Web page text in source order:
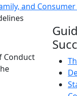
and Consumer
Conduct